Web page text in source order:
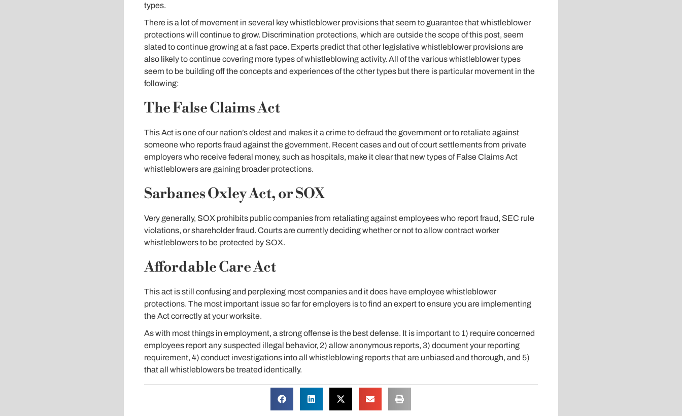
types.
There is a lot of movement in several key whistleblower provisions that seem to guarantee that whistleblower
protections will continue to grow. Discrimination protections, which are outside the scope of this post, seem
slated to continue growing at a fast pace. Experts predict that other legislative whistleblower provisions are
also likely to continue covering more types of whistleblowing activity. All of the various whistleblower types
seem to be building off the concepts and experiences of the other types but there is particular movement in the
following:
The False Claims Act
This Act is one of our nation’s oldest and makes it a crime to defraud the government or to retaliate against
someone who reports fraud against the government. Recent cases and out of court settlements from private
employers who receive federal money, such as hospitals, make it clear that new types of False Claims Act
whistleblowers are gaining broader protections.
Sarbanes Oxley Act, or SOX
Very generally, SOX prohibits public companies from retaliating against employees who report fraud, SEC rule
violations, or shareholder fraud. Courts are currently deciding whether or not to allow contract worker
whistleblowers to be protected by SOX.
Affordable Care Act
This act is still confusing and perplexing most companies and it does have employee whistleblower
protections. The most important issue so far for employers is to find an expert to ensure you are implementing
the Act correctly at your worksite.
As with most things in employment, a strong offense is the best defense. It is important to 1) require concerned
employees report any suspected illegal behavior, 2) allow anonymous reports, 3) document your reporting
requirement, 4) conduct investigations into all whistleblowing reports that are unbiased and thorough, and 5)
that all whistleblowers be treated identically.